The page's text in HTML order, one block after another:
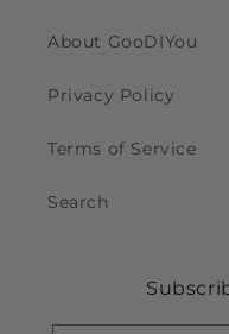
About GooDIYou
Privacy Policy
Terms of Service
Search